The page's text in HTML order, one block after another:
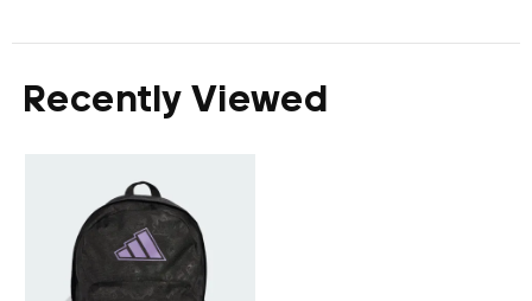
Recently Viewed